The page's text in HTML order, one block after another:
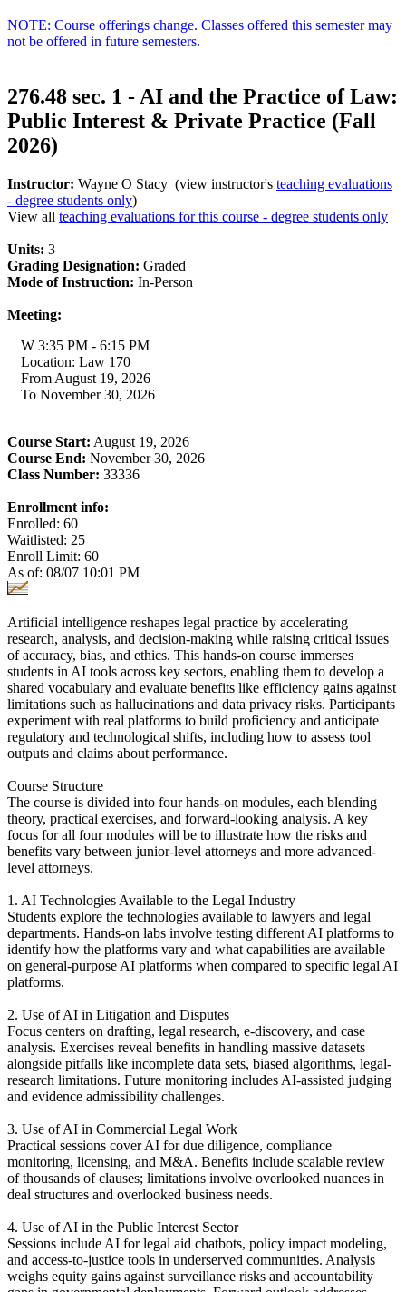
NOTE: Course offerings change. Classes offered this semester may
not be offered in future semesters.
276.48 sec. 1 - AI and the Practice of Law:
Public Interest & Private Practice (Fall
2026)
Instructor: Wayne O Stacy (view instructor's teaching evaluations
- degree students only)
View all teaching evaluations for this course - degree students only
Units: 3
Grading Designation: Graded
Mode of Instruction: In-Person
Meeting:
W 3:35 PM - 6:15 PM
Location: Law 170
From August 19, 2026
To November 30, 2026
Course Start: August 19, 2026
Course End: November 30, 2026
Class Number: 33336
Enrollment info:
Enrolled: 60
Waitlisted: 25
Enroll Limit: 60
As of: 08/07 10:01 PM
Artificial intelligence reshapes legal practice by accelerating
research, analysis, and decision-making while raising critical issues
of accuracy, bias, and ethics. This hands-on course immerses
students in AI tools across key sectors, enabling them to develop a
shared vocabulary and evaluate benefits like efficiency gains against
limitations such as hallucinations and data privacy risks. Participants
experiment with real platforms to build proficiency and anticipate
regulatory and technological shifts, including how to assess tool
outputs and claims about performance.
Course Structure
The course is divided into four hands-on modules, each blending
theory, practical exercises, and forward-looking analysis. A key
focus for all four modules will be to illustrate how the risks and
benefits vary between junior-level attorneys and more advanced-
level attorneys.
1. AI Technologies Available to the Legal Industry
Students explore the technologies available to lawyers and legal
departments. Hands-on labs involve testing different AI platforms to
identify how the platforms vary and what capabilities are available
on general-purpose AI platforms when compared to specific legal AI
platforms.
2. Use of AI in Litigation and Disputes
Focus centers on drafting, legal research, e-discovery, and case
analysis. Exercises reveal benefits in handling massive datasets
alongside pitfalls like incomplete data sets, biased algorithms, legal-
research limitations. Future monitoring includes AI-assisted judging
and evidence admissibility challenges.
3. Use of AI in Commercial Legal Work
Practical sessions cover AI for due diligence, compliance
monitoring, licensing, and M&A. Benefits include scalable review
of thousands of clauses; limitations involve overlooked nuances in
deal structures and overlooked business needs.
4. Use of AI in the Public Interest Sector
Sessions include AI for legal aid chatbots, policy impact modeling,
and access-to-justice tools in underserved communities. Analysis
weighs equity gains against surveillance risks and accountability